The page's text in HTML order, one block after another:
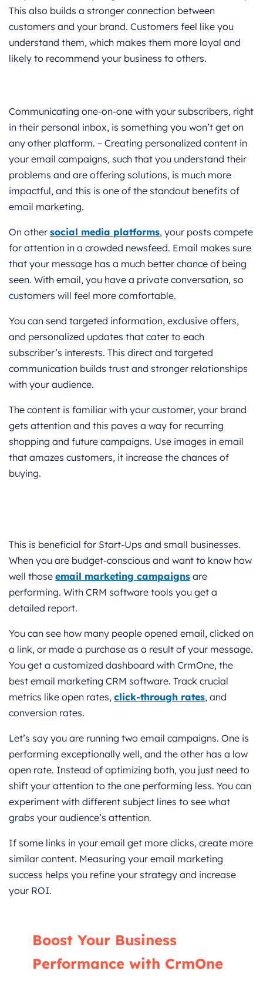
This also builds a stronger connection between
customers and your brand. Customers feel like you
understand them, which makes them more loyal and
likely to recommend your business to others.
Communicating one-on-one with your subscribers, right
in their personal inbox, is something you won’t get on
any other platform. – Creating personalized content in
your email campaigns, such that you understand their
problems and are offering solutions, is much more
impactful, and this is one of the standout benefits of
email marketing.
On other social media platforms, your posts compete
for attention in a crowded newsfeed. Email makes sure
that your message has a much better chance of being
seen. With email, you have a private conversation, so
customers will feel more comfortable.
You can send targeted information, exclusive offers,
and personalized updates that cater to each
subscriber’s interests. This direct and targeted
communication builds trust and stronger relationships
with your audience.
The content is familiar with your customer, your brand
gets attention and this paves a way for recurring
shopping and future campaigns. Use images in email
that amazes customers, it increase the chances of
buying.
This is beneficial for Start-Ups and small businesses.
When you are budget-conscious and want to know how
well those email marketing campaigns are
performing. With CRM software tools you get a
detailed report.
You can see how many people opened email, clicked on
a link, or made a purchase as a result of your message.
You get a customized dashboard with CrmOne, the
best email marketing CRM software. Track crucial
metrics like open rates, click-through rates, and
conversion rates.
Let’s say you are running two email campaigns. One is
performing exceptionally well, and the other has a low
open rate. Instead of optimizing both, you just need to
shift your attention to the one performing less. You can
experiment with different subject lines to see what
grabs your audience’s attention.
If some links in your email get more clicks, create more
similar content. Measuring your email marketing
success helps you refine your strategy and increase
your ROI.
Boost Your Business
Performance with CrmOne